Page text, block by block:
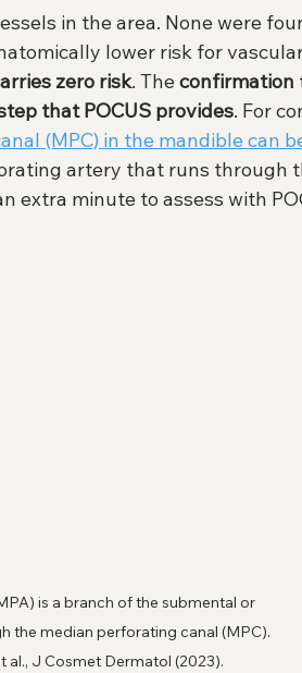
in the area. None were
lower risk for
zero risk. The confirmation
that POCUS provides. For
(MPC) in the mandible can
artery that runs through
extra minute to assess with
is a branch of the submental or
the median perforating canal (MPC).
al., J Cosmet Dermatol (2023).